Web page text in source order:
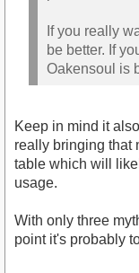
If you really
be better. If
Oakensoul is
Keep in mind it
really bringing that
table which will
usage.
With only three
point it's probably